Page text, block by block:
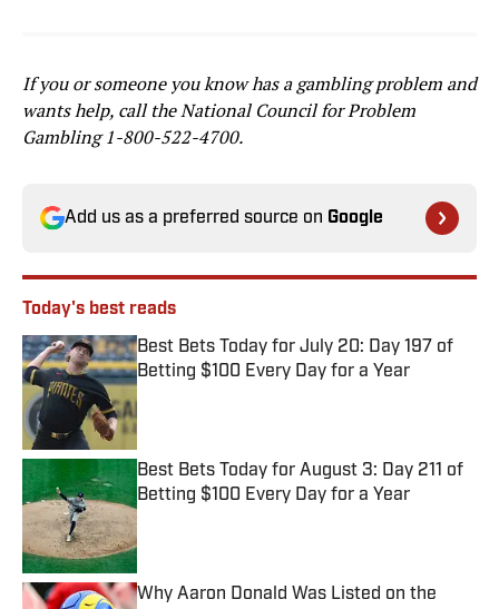
If you or someone you know has a gambling problem and
wants help, call the National Council for Problem
Gambling1-800-522-4700.
Add us as a preferred source on Google
Today's best reads
Best Bets Today for July 20: Day 197 of
Betting $100 Every Day for a Year
Published by on Invalid Date
Best Bets Today for August 3: Day 211 of
Betting $100 Every Day for a Year
Published by on Invalid Date
Why Aaron Donald Was Listed on the